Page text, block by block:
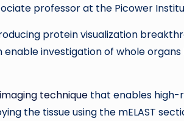
professor at the Picower
protein visualization
enable investigation of whole
technique that enables high-
the tissue using the mELAST